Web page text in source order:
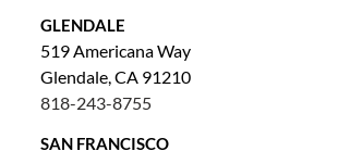
GLENDALE
519 Americana Way
Glendale, CA 91210
818-243-8755
SAN FRANCISCO